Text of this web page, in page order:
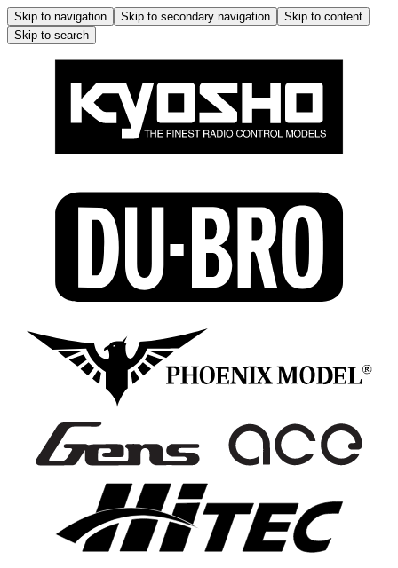
Skip to navigation Skip to secondary navigation
Skip to content
Skip to search